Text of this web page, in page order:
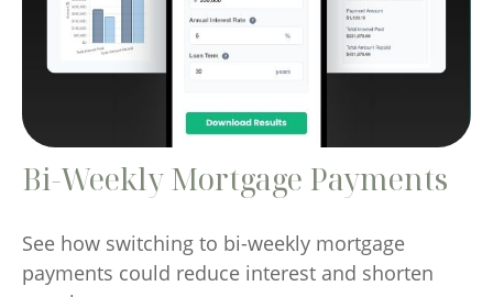
Bi-Weekly Mortgage Payments
See how switching to bi-weekly mortgage
payments could reduce interest and shorten